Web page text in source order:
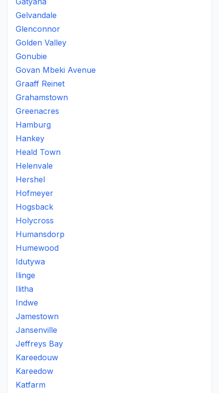
Gelvandale
Glenconnor
Golden Valley
Gonubie
Govan Mbeki Avenue
Graaff Reinet
Grahamstown
Greenacres
Hamburg
Hankey
Heald Town
Helenvale
Hershel
Hofmeyer
Hogsback
Holycross
Humansdorp
Humewood
Idutywa
Ilinge
Ilitha
Indwe
Jamestown
Jansenville
Jeffreys Bay
Kareedouw
Kareedow
Katfarm